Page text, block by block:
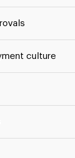
culture